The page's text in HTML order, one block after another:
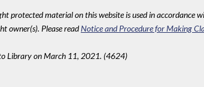
protected material on this website is used in accordance
owner(s). Please readNotice and Procedure for Making
Library on March 11, 2021. (4624)